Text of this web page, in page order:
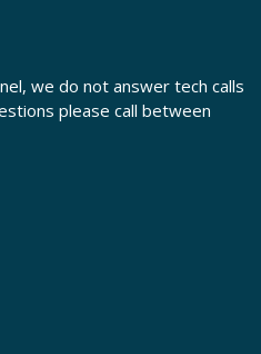
we do not answer tech calls
please call between